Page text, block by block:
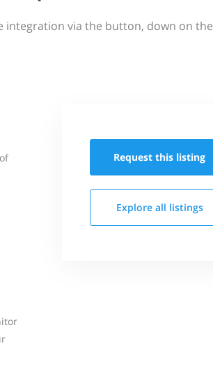
integration via the button, down on the
Request this listing
Explore all listings